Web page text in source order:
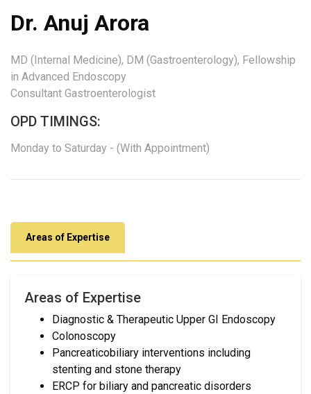
Dr. Anuj Arora
MD (Internal Medicine), DM (Gastroenterology), Fellowship
in Advanced Endoscopy
Consultant Gastroenterologist
OPD TIMINGS:
Monday to Saturday - (With Appointment)
Areas of Expertise
Areas of Expertise
Diagnostic & Therapeutic Upper GI Endoscopy
Colonoscopy
Pancreaticobiliary interventions including
stenting and stone therapy
ERCP for biliary and pancreatic disorders